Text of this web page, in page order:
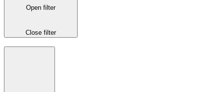
Open filter
Close filter